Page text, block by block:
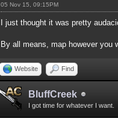
05 Nov 15, 09:15PM
I just thought it was pretty
By all means, map however you
Website Find
BluffCreek
I got time for whatever I want.